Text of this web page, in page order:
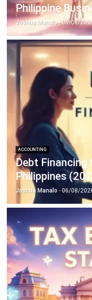
HashMicrois
complete software suite
unique
Business
Learn More
Discover Best
BIR Accredited
Compare &